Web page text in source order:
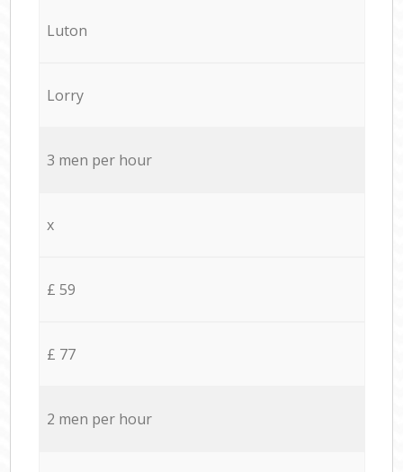
Luton
Lorry
3 men per hour
x
£ 59
£ 77
2 men per hour